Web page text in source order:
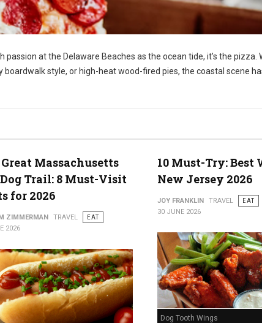
passion at the Delaware Beaches as the ocean tide, it’s the pizza.
style, or high-heat wood-fired pies, the coastal scene
Massachusetts
Trail: 8 Must-Visit
for 2026
ZIMMERMAN TRAVEL
EAT
2026
10 Must-Try: Best
New Jersey 2026
JOY FRANKLIN TRAVEL
EAT
30 JUNE 2026
Dog Tooth Wings